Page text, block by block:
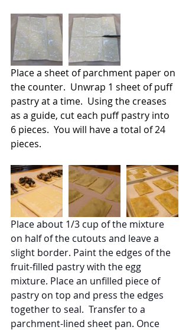
Place a sheet of parchment paper on
the counter.  Unwrap 1 sheet of puff
pastry at a time.  Using the creases
as a guide, cut each puff pastry into
6 pieces.  You will have a total of 24
pieces.
Place about 1/3 cup of the mixture
on half of the cutouts and leave a
slight border. Paint the edges of the
fruit-filled pastry with the egg
mixture. Place an unfilled piece of
pastry on top and press the edges
together to seal.  Transfer to a
parchment-lined sheet pan. Once